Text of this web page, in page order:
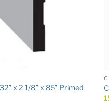
x 2 1/8″ x 85″ Primed